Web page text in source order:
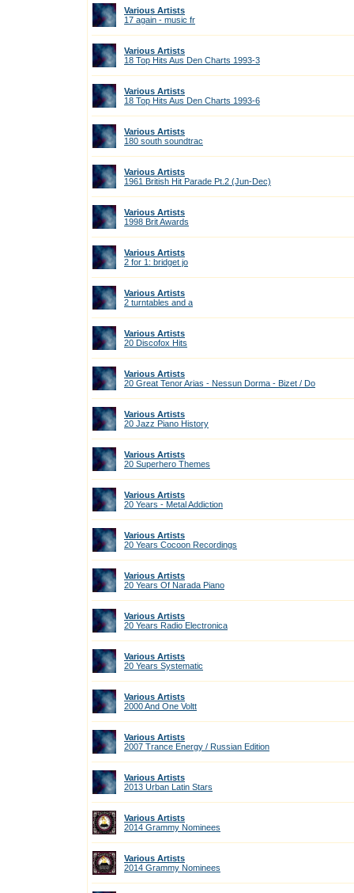
Various Artists
17 again - music fr
Various Artists
18 Top Hits Aus Den Charts 1993-3
Various Artists
18 Top Hits Aus Den Charts 1993-6
Various Artists
180 south soundtrac
Various Artists
1961 British Hit Parade Pt.2 (Jun-Dec)
Various Artists
1998 Brit Awards
Various Artists
2 for 1: bridget jo
Various Artists
2 turntables and a
Various Artists
20 Discofox Hits
Various Artists
20 Great Tenor Arias - Nessun Dorma - Bizet / Do
Various Artists
20 Jazz Piano History
Various Artists
20 Superhero Themes
Various Artists
20 Years - Metal Addiction
Various Artists
20 Years Cocoon Recordings
Various Artists
20 Years Of Narada Piano
Various Artists
20 Years Radio Electronica
Various Artists
20 Years Systematic
Various Artists
2000 And One Voltt
Various Artists
2007 Trance Energy / Russian Edition
Various Artists
2013 Urban Latin Stars
Various Artists
2014 Grammy Nominees
Various Artists
2014 Grammy Nominees